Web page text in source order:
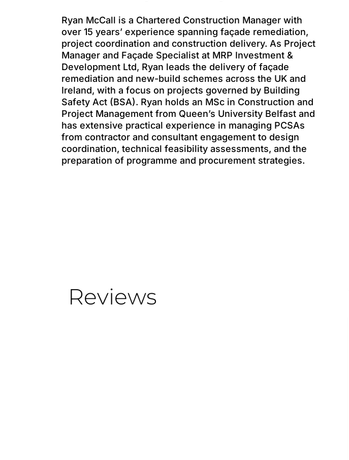
Ryan McCall is a Chartered Construction Manager with
over 15 years’ experience spanning façade remediation,
project coordination and construction delivery. As Project
Manager and Façade Specialist at MRP Investment &
Development Ltd, Ryan leads the delivery of façade
remediation and new-build schemes across the UK and
Ireland, with a focus on projects governed by Building
Safety Act (BSA). Ryan holds an MSc in Construction and
Project Management from Queen’s University Belfast and
has extensive practical experience in managing PCSAs
from contractor and consultant engagement to design
coordination, technical feasibility assessments, and the
preparation of programme and procurement strategies.
Reviews